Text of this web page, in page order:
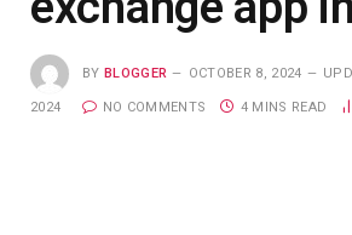
BY BLOGGER OCTOBER 8, 2024
2024 NO COMMENTS 4 MINS READ